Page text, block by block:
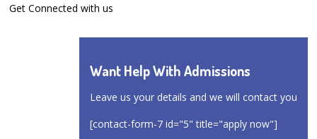
Get Connected with us
Want Help With Admissions
Leave us your details and we will contact you
[contact-form-7 id="5" title="apply now"]